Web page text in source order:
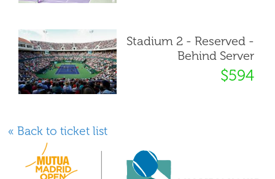
Stadium 2 - Reserved -
Behind Server
$594
« Back to ticket list